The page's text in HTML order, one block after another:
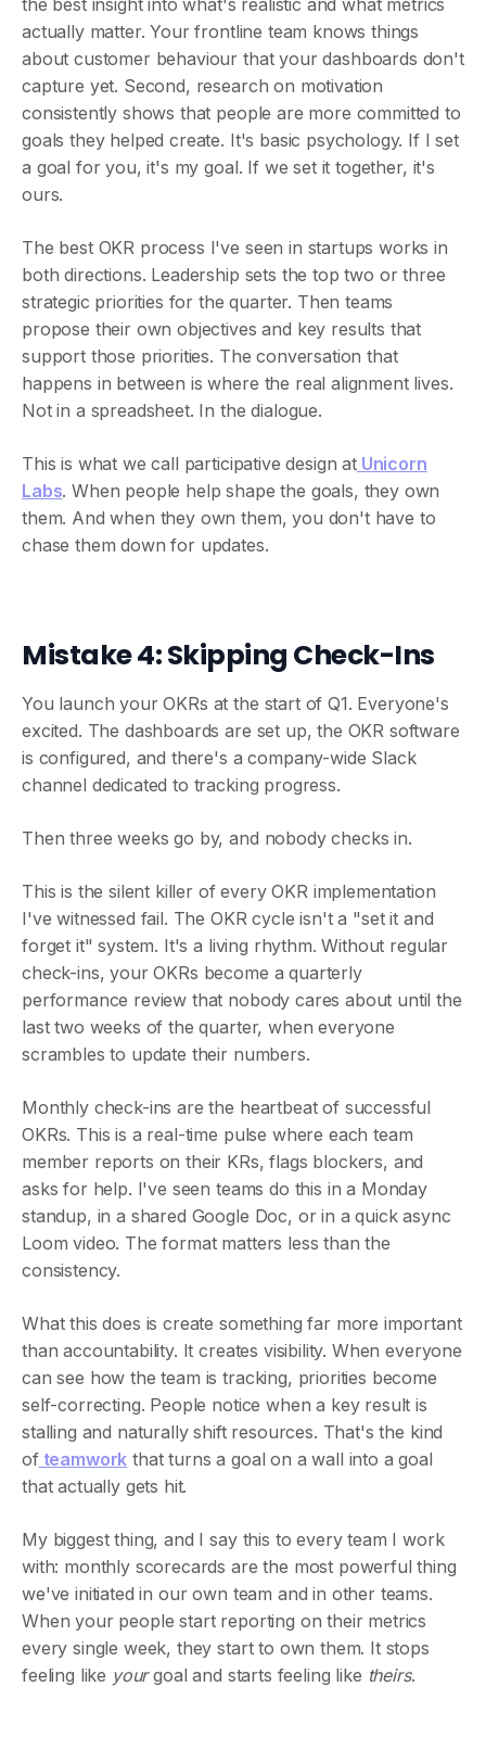
the best insight into what's realistic and what metrics
actually matter. Your frontline team knows things
about customer behaviour that your dashboards don't
capture yet. Second, research on motivation
consistently shows that people are more committed to
goals they helped create. It's basic psychology. If I set
a goal for you, it's my goal. If we set it together, it's
ours.
The best OKR process I've seen in startups works in
both directions. Leadership sets the top two or three
strategic priorities for the quarter. Then teams
propose their own objectives and key results that
support those priorities. The conversation that
happens in between is where the real alignment lives.
Not in a spreadsheet. In the dialogue.
This is what we call participative design atUnicorn
Labs. When people help shape the goals, they own
them. And when they own them, you don't have to
chase them down for updates.
Mistake 4: Skipping Check-Ins
You launch your OKRs at the start of Q1. Everyone's
excited. The dashboards are set up, the OKR software
is configured, and there's a company-wide Slack
channel dedicated to tracking progress.
Then three weeks go by, and nobody checks in.
This is the silent killer of every OKR implementation
I've witnessed fail. The OKR cycle isn't a "set it and
forget it" system. It's a living rhythm. Without regular
check-ins, your OKRs become a quarterly
performance review that nobody cares about until the
last two weeks of the quarter, when everyone
scrambles to update their numbers.
Monthly check-ins are the heartbeat of successful
OKRs. This is a real-time pulse where each team
member reports on their KRs, flags blockers, and
asks for help. I've seen teams do this in a Monday
standup, in a shared Google Doc, or in a quick async
Loom video. The format matters less than the
consistency.
What this does is create something far more important
than accountability. It creates visibility. When everyone
can see how the team is tracking, priorities become
self-correcting. People notice when a key result is
stalling and naturally shift resources. That's the kind
ofteamwork that turns a goal on a wall into a goal
that actually gets hit.
My biggest thing, and I say this to every team I work
with: monthly scorecards are the most powerful thing
we've initiated in our own team and in other teams.
When your people start reporting on their metrics
every single week, they start to own them. It stops
feeling like yourgoal and starts feeling like theirs.